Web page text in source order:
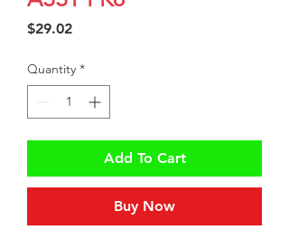
$29.02Price
Quantity *
Add To Cart
Buy Now